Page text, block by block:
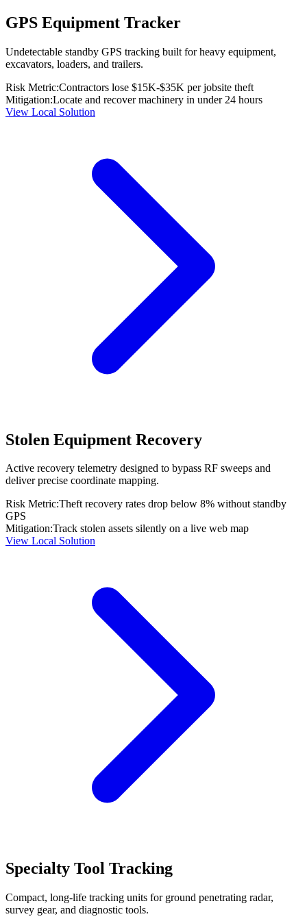
GPS Equipment Tracker
Undetectable standby GPS tracking built for heavy equipment,
excavators, loaders, and trailers.
Risk Metric:Contractors lose $15K-$35K per jobsite theft
Mitigation:Locate and recover machinery in under 24 hours
View Local Solution
Stolen Equipment Recovery
Active recovery telemetry designed to bypass RF sweeps and
deliver precise coordinate mapping.
Risk Metric:Theft recovery rates drop below 8% without standby
GPS
Mitigation:Track stolen assets silently on a live web map
View Local Solution
Specialty Tool Tracking
Compact, long-life tracking units for ground penetrating radar,
survey gear, and diagnostic tools.